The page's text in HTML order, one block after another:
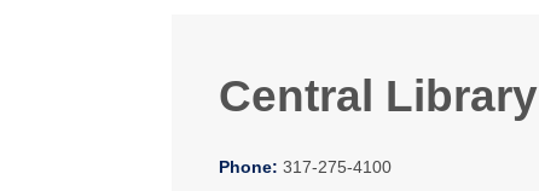
Central Library
Phone: 317-275-4100